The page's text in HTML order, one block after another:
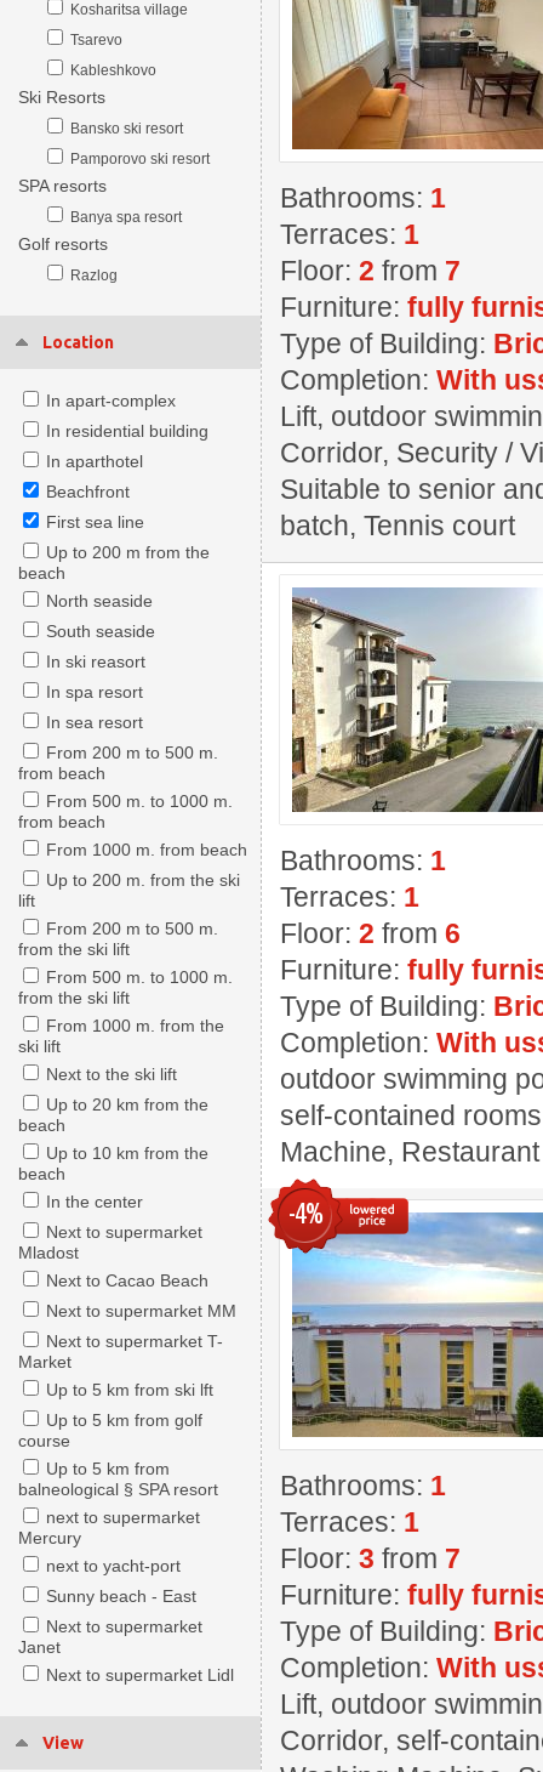
Kosharitsa village
Tsarevo
Kableshkovo
Ski Resorts
Bansko ski resort
Pamporovo ski resort
SPA resorts
Banya spa resort
Golf resorts
Razlog
Location
In apart-complex
In residential building
In aparthotel
Beachfront
First sea line
Up to 200 m from the
beach
North seaside
South seaside
In ski reasort
In spa resort
In sea resort
From 200 m to 500 m.
from beach
From 500 m. to 1000 m.
from beach
From 1000 m. from beach
Up to 200 m. from the ski
lift
From 200 m to 500 m.
from the ski lift
From 500 m. to 1000 m.
from the ski lift
From 1000 m. from the
ski lift
Next to the ski lift
Up to 20 km from the
beach
Up to 10 km from the
beach
In the center
Next to supermarket
Mladost
Next to Cacao Beach
Next to supermarket MM
Next to supermarket T-
Market
Up to 5 km from ski lft
Up to 5 km from golf
course
Up to 5 km from
balneological § SPA resort
next to supermarket
Mercury
next to yacht-port
Sunny beach - East
Next to supermarket
Janet
Next to supermarket Lidl
View
Bathrooms: 1
Terraces: 1
Floor: 2 from 7
Furniture: fully
Type of Building:
Completion: With
Lift, outdoor
Corridor, Security /
Suitable to senior
batch, Tennis court
Bathrooms: 1
Terraces: 1
Floor: 2 from 6
Furniture: fully
Type of Building:
Completion: With
outdoor swimming
self-contained
Machine, Restaurant
-4%
Bathrooms: 1
Terraces: 1
Floor: 3 from 7
Furniture: fully
Type of Building:
Completion: With
Lift, outdoor
Corridor, self-